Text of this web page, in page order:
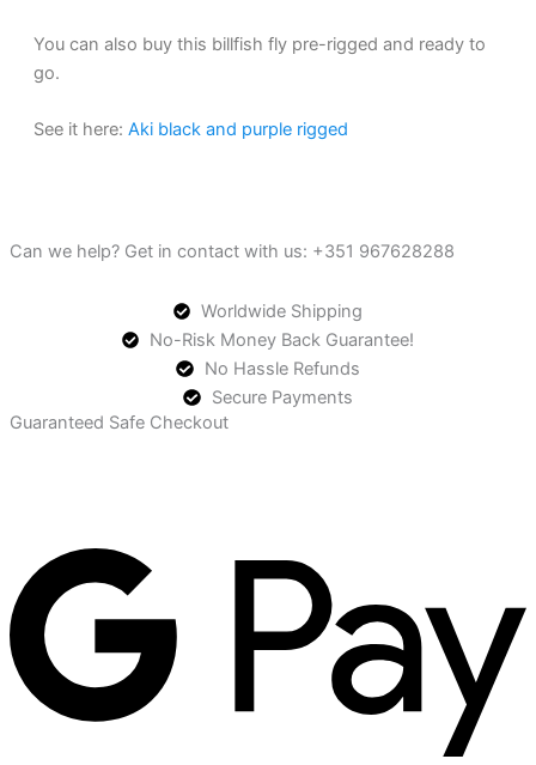
You can also buy this billfish fly pre-rigged and ready to
go.
See it here: Aki black and purple rigged
Can we help? Get in contact with us: +351 967628288
Worldwide Shipping
No-Risk Money Back Guarantee!
No Hassle Refunds
Secure Payments
Guaranteed Safe Checkout